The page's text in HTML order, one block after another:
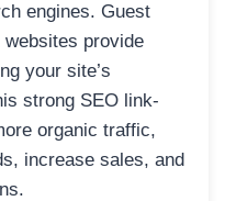
engines. Guest
websites provide
your site’s
strong SEO link-
organic traffic,
increase sales, and